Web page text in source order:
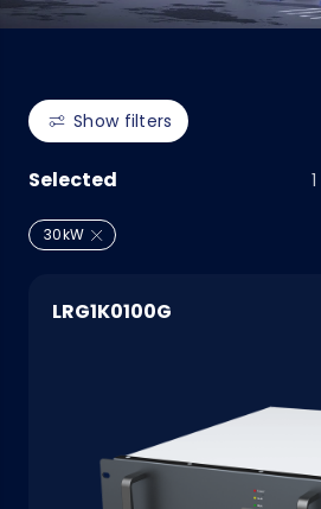
Show filters
Selected 1
30kW
LRG1K0100G